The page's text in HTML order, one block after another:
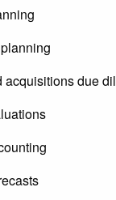
acquisitions due